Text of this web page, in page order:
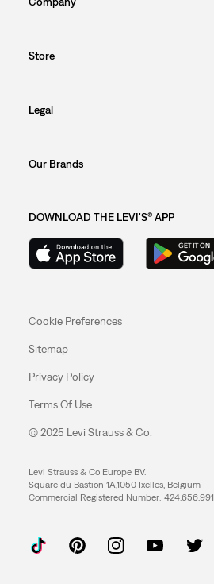
Store
Legal
Our Brands
DOWNLOAD THE LEVI'S® APP
Cookie Preferences
Sitemap
Privacy Policy
Terms Of Use
© 2025 Levi Strauss & Co.
Levi Strauss & Co Europe BV.
Square du Bastion 1A,1050 Ixelles, Belgium
Commercial Registered Number: 424.656.991